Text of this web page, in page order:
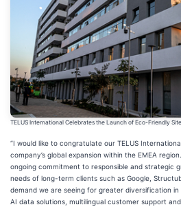
TELUS International Celebrates the Launch of Eco-Friendly
“I would like to congratulate our TELUS
company’s global expansion within the EMEA
ongoing commitment to responsible and strategic
needs of long-term clients such as Google,
demand we are seeing for greater diversification
AI data solutions, multilingual customer support